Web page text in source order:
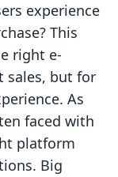
experience
This
right e-
sales, but for
As
faced with
platform
Big